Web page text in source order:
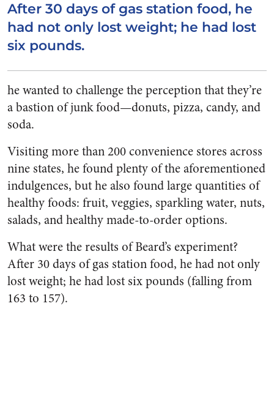
After 30 days of gas station food, he
had not only lost weight; he had lost
six pounds.
he wanted to challenge the perception that they’re
a bastion of junk food—donuts, pizza, candy, and
soda.
Visiting more than 200 convenience stores across
nine states, he found plenty of the aforementioned
indulgences, but he also found large quantities of
healthy foods: fruit, veggies, sparkling water, nuts,
salads, and healthy made-to-order options.
What were the results of Beard’s experiment?
After 30 days of gas station food, he had not only
lost weight; he had lost six pounds (falling from
163 to 157).